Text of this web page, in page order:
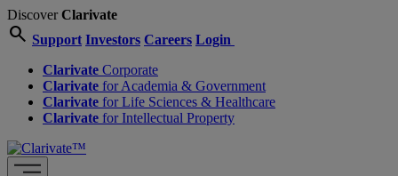
DiscoverClarivate
search Support Investors Careers Login
Clarivate Corporate
Clarivate for Academia & Government
Clarivate for Life Sciences & Healthcare
Clarivate for Intellectual Property